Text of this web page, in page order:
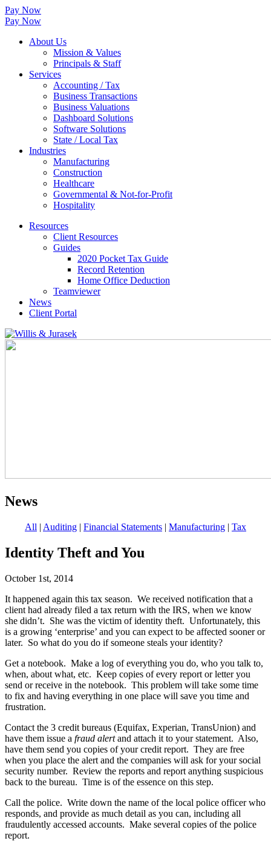
Pay Now
Pay Now
About Us
Mission & Values
Principals & Staff
Services
Accounting / Tax
Business Transactions
Business Valuations
Dashboard Solutions
Software Solutions
State / Local Tax
Industries
Manufacturing
Construction
Healthcare
Governmental & Not-for-Profit
Hospitality
Resources
Client Resources
Guides
2020 Pocket Tax Guide
Record Retention
Home Office Deduction
Teamviewer
News
Client Portal
News
All | Auditing | Financial Statements | Manufacturing | Tax
Identity Theft and You
October 1st, 2014
It happened again this tax season. We received notification that a
client had already filed a tax return with the IRS, when we know
she didn’t. She was the victim of identity theft. Unfortunately, this
is a growing ‘enterprise’ and you can expect to be affected sooner or
later. So what do you do if someone steals your identity?
Get a notebook. Make a log of everything you do, who you talk to,
when, about what, etc. Keep copies of every report or letter you
send or receive in the notebook. This problem will take some time
to fix and having everything in one place will save you time and
frustration.
Contact the 3 credit bureaus (Equifax, Experian, TransUnion) and
have them issue a fraud alertand attach it to your statement. Also,
have them send you copies of your credit report. They are free
when you place the alert and the companies will ask for your social
security number. Review the reports and report anything suspicious
back to the bureau. Time is of the essence on this step.
Call the police. Write down the name of the local police officer who
responds, and provide as much detail as you can, including all
fraudulently accessed accounts. Make several copies of the police
report.